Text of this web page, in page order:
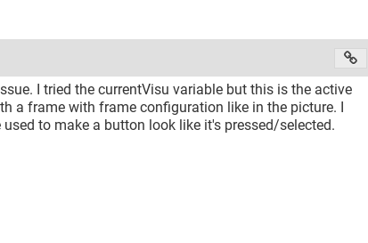
I tried the currentVisu variable but this is the active
a frame with frame configuration like in the picture. I
to make a button look like it's pressed/selected.